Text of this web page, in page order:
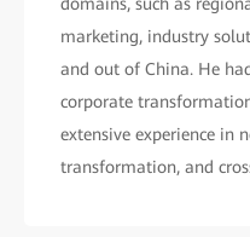
marketing, industry
and out of China. He
corporate
extensive experience in
transformation, and